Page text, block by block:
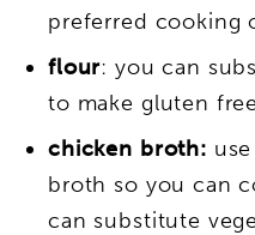
preferred cooking
flour: you can
to make gluten
chicken broth:
broth so you can
can substitute